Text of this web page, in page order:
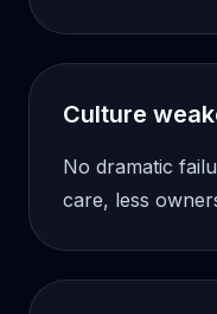
Culture
No dramatic
care, less